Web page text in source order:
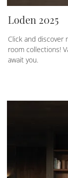
Loden 2025
Click and
room collections!
await you.